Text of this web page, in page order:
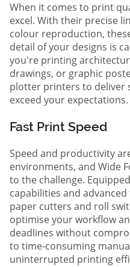
When it comes to print
excel. With their precise
colour reproduction,
detail of your designs is
you're printing
drawings, or graphic
plotter printers to deliver
exceed your expectations.
Fast Print Speed
Speed and productivity
environments, and Wide
to the challenge.
capabilities and
paper cutters and roll
optimise your workflow
deadlines without
to time-consuming
uninterrupted printing